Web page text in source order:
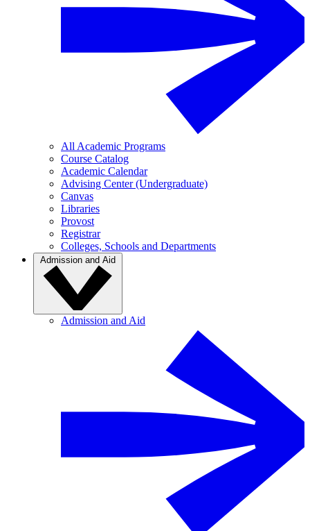
All Academic Programs
Course Catalog
Academic Calendar
Advising Center (Undergraduate)
Canvas
Libraries
Provost
Registrar
Colleges, Schools and Departments
Admission and Aid
Admission and Aid